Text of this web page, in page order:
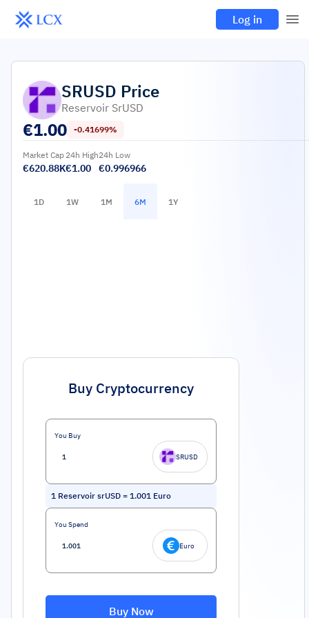
Log in
SRUSD Price
Reservoir SrUSD
€1.00 -0.41699%
Market Cap
€620.88K
24h High
€1.00
24h Low
€0.996966
1D 1W 1M 6M 1Y
Buy Cryptocurrency
You Buy
SRUSD
1 Reservoir srUSD = 1.001 Euro
You Spend
Euro
Buy Now